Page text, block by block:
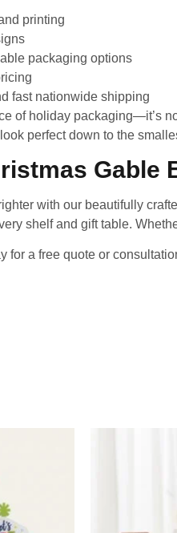
printing
packaging options
fast nationwide shipping
of holiday packaging—it’s
perfect down to the
Gable
with our beautifully
shelf and gift table.
for a free quote or